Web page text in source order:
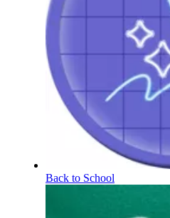
Back to School